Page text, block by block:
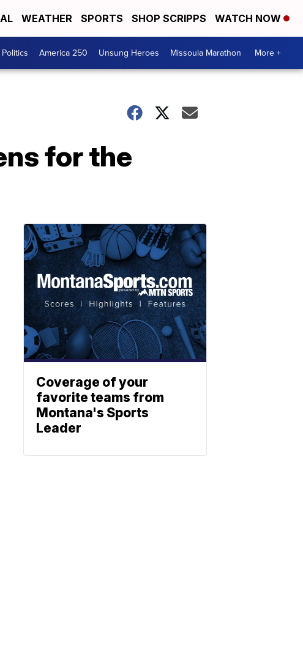
WEATHER SPORTS SHOP SCRIPPS WATCH NOW
America 250 Unsung Heroes Missoula Marathon More +
for the
Coverage of your
favorite teams from
Montana's Sports
Leader